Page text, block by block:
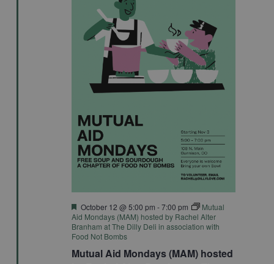
Mutual Aid Mondays (MAM) hosted
Featured
October 12 @ 5:00 pm -7:00 pm
Mutual
Aid Mondays (MAM) hosted by Rachel Alter
Branham at The Dilly Deli in association with
Food Not Bombs